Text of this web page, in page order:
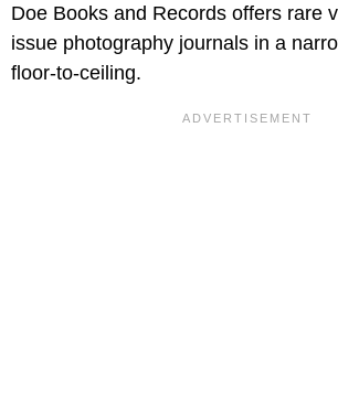
Doe Books and Records offers rare
issue photography journals in a
floor-to-ceiling.